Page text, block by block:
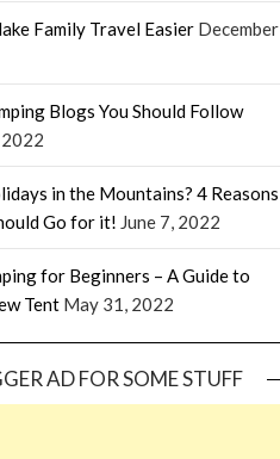
Family Travel Easier December
Blogs You Should Follow
in the Mountains? 4 Reasons
Go for it! June 7, 2022
for Beginners – A Guide to
Tent May 31, 2022
AD FOR SOME STUFF